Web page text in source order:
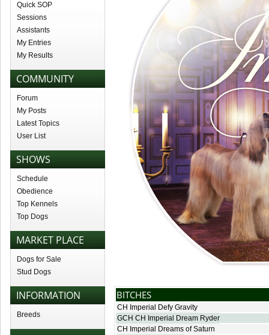
Quick SOP
Sessions
Assistants
My Entries
My Results
COMMUNITY
Forum
My Posts
Latest Topics
User List
SHOWS
Schedule
Obedience
Top Kennels
Top Dogs
MARKET PLACE
Dogs for Sale
Stud Dogs
INFORMATION
Breeds
BITCHES
CH Imperial Defy Gravity
GCH CH Imperial Dream Ryder
CH Imperial Dreams of Saturn